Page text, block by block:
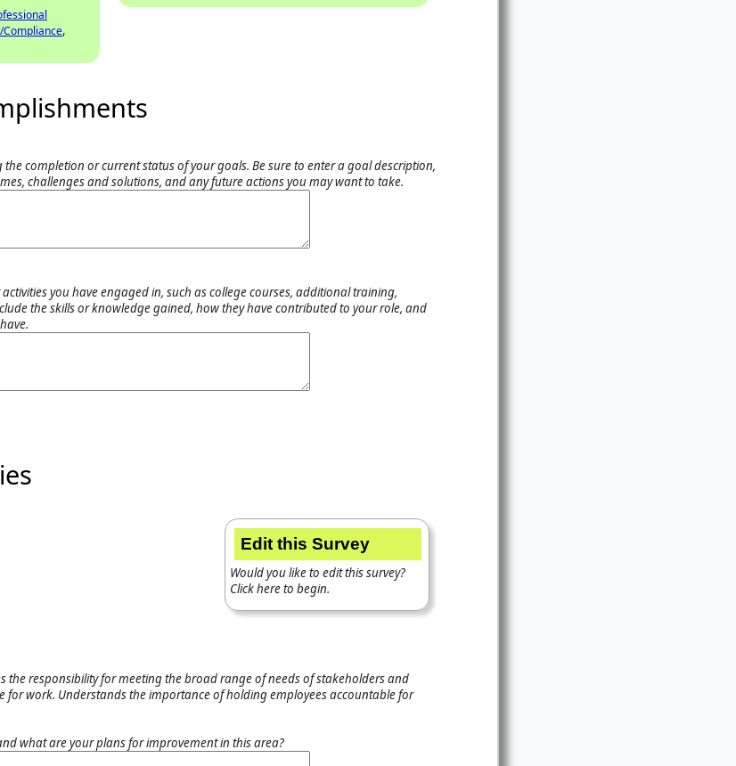
Compliance,
completion or current status of your goals. Be sure to enter a goal description,
challenges and solutions, and any future actions you may want to take.
you have engaged in, such as college courses, additional training,
the skills or knowledge gained, how they have contributed to your role, and
Edit this Survey
Would you like to edit this survey?
Click here to begin.
the responsibility for meeting the broad range of needs of stakeholders and
for work. Understands the importance of holding employees accountable for
what are your plans for improvement in this area?